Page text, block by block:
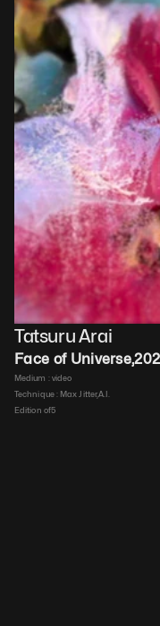
Tatsuru Arai
Face of Universe,
Medium : video
Technique : Max Jitter,A.I.
Edition of5